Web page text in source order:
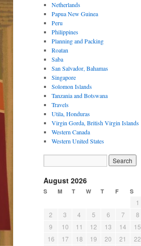
Netherlands
Papua New Guinea
Peru
Philippines
Planning and Packing
Roatan
Saba
San Salvador, Bahamas
Singapore
Solomon Islands
Tanzania and Botswana
Travels
Utila, Honduras
Virgin Gorda, British Virgin Islands
Western Canada
Western United States
August 2026
S M T W T F S
1
2
3 4 5 6 7
8
9
10 11 12 13 14
15
16
17 18 19 20 21
22